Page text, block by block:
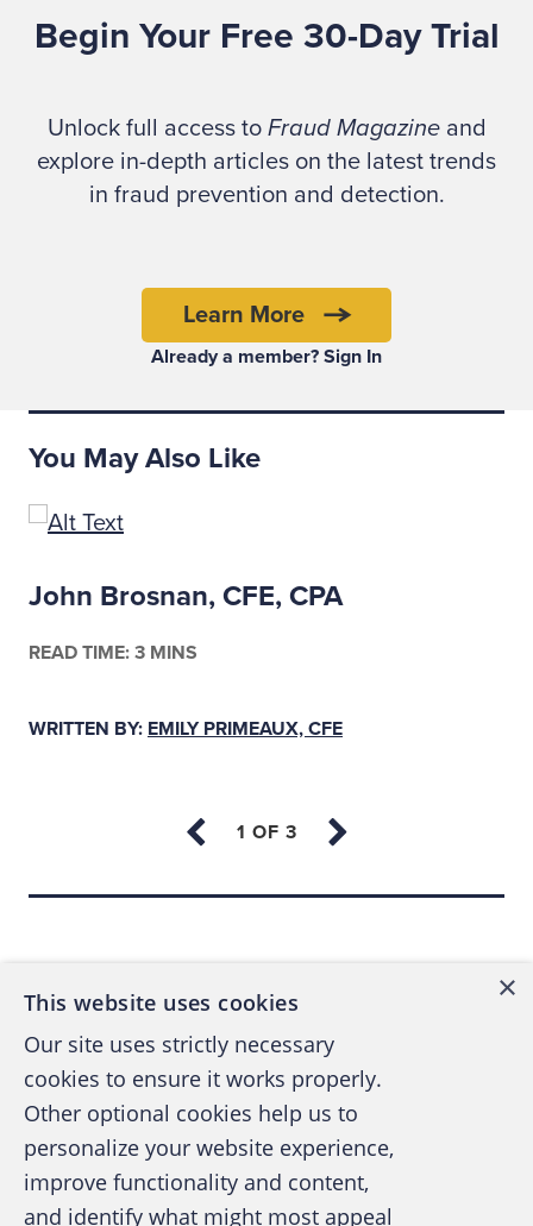
embezzlement scheme
that originally sent
him to prison. As he’d later say in a2006
Fraud Examiners (ACFE), “If you put me in a
position of trust again, chances are I am
going to violate that trust.”
manipulate and deceive auditors as vital to
against an auditor with absolutely no
said.
The U.S. Securities and Exchange
Commission refers to auditors as
“gatekeepers ,” tasked with safeguarding
financial statements and assuring that
records are free of material misstatements,
whether by error or fraud. As financial
Begin Your Free 30-Day Trial
Unlock full access to Fraud Magazineand
explore in-depth articles on the latest trends
in fraud prevention and detection.
Learn More
Already a member? Sign In
You May Also Like
John Brosnan, CFE, CPA
READ TIME: 3 MINS
WRITTEN BY: EMILY PRIMEAUX, CFE
×
This website uses cookies
Our site uses strictly necessary
cookies to ensure it works properly.
Other optional cookies help us to
personalize your website experience,
improve functionality and content,
and identify what might most appeal